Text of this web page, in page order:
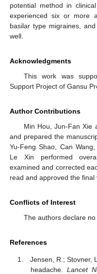
potential method in
experienced six or more
basilar type migraines,
well.
Acknowledgments
This work was
Support Project of Gansu
Author Contributions
Min Hou, Jun-Fan Xie
and prepared the
Yu-Feng Shao, Can
Le Xin performed
examined and corrected
read and approved the final
Conflicts of Interest
The authors declare no
References
Jensen, R.; Stovner,
headache. Lancet